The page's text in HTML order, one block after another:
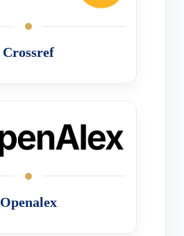
Crossref
Openalex